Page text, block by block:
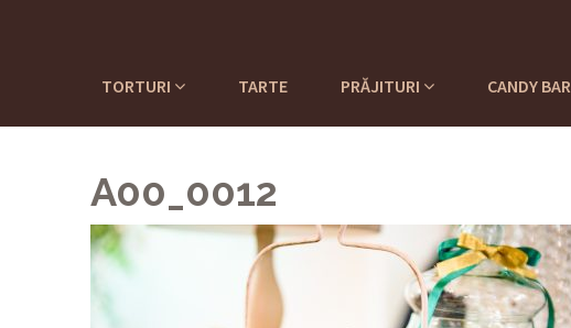
TORTURI TARTE PRĂJITURI CANDY BAR
A00_0012